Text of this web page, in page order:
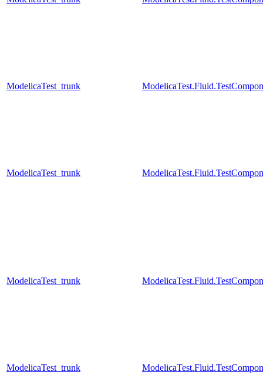
ModelicaTest_trunk
ModelicaTest_trunk
ModelicaTest_trunk
ModelicaTest_trunk